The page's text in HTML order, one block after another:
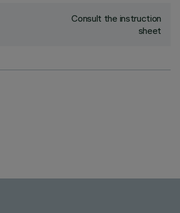
Consult the instruction
sheet